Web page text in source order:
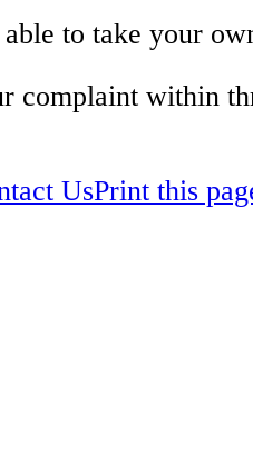
to take your
complaint within
UsPrint this